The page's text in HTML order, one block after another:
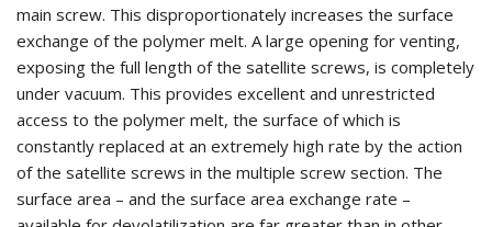
main screw. This disproportionately increases the surface
exchange of the polymer melt. A large opening for venting,
exposing the full length of the satellite screws, is completely
under vacuum. This provides excellent and unrestricted
access to the polymer melt, the surface of which is
constantly replaced at an extremely high rate by the action
of the satellite screws in the multiple screw section. The
surface area – and the surface area exchange rate –